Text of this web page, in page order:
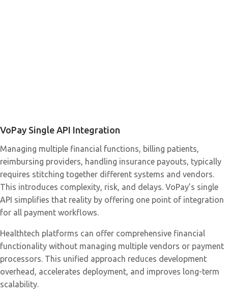
VoPay Single API Integration
Managing multiple financial functions, billing patients,
reimbursing providers, handling insurance payouts, typically
requires stitching together different systems and vendors.
This introduces complexity, risk, and delays. VoPay’s single
API simplifies that reality by offering one point of integration
for all payment workflows.
Healthtech platforms can offer comprehensive financial
functionality without managing multiple vendors or payment
processors. This unified approach reduces development
overhead, accelerates deployment, and improves long-term
scalability.